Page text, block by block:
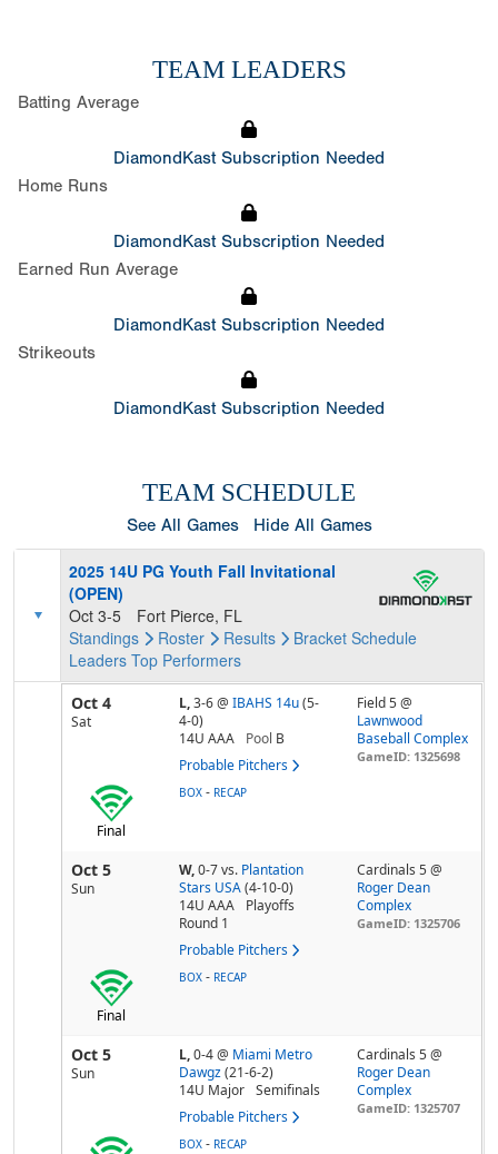
TEAM LEADERS
Batting Average
DiamondKast Subscription Needed
Home Runs
DiamondKast Subscription Needed
Earned Run Average
DiamondKast Subscription Needed
Strikeouts
DiamondKast Subscription Needed
TEAM SCHEDULE
See All Games Hide All Games
2025 14U PG Youth Fall Invitational
(OPEN)
Oct 3-5
Fort Pierce, FL
Standings
Roster Results Bracket Schedule
Leaders Top Performers
Oct 4
Sat
L,3-6@ IBAHS 14u (5-
4-0)
14U AAA
Pool B
Probable Pitchers
Field 5 @
Lawnwood
Baseball Complex
GameID: 1325698
Final
BOX - RECAP
Oct 5
Sun
W,0-7vs. Plantation
Stars USA (4-10-0)
14U AAA
Playoffs
Round 1
Probable Pitchers
Cardinals 5 @
Roger Dean
Complex
GameID: 1325706
Final
BOX - RECAP
Oct 5
Sun
L,0-4@ Miami Metro
Dawgz (21-6-2)
14U Major
Semifinals
Probable Pitchers
Cardinals 5 @
Roger Dean
Complex
GameID: 1325707
BOX - RECAP